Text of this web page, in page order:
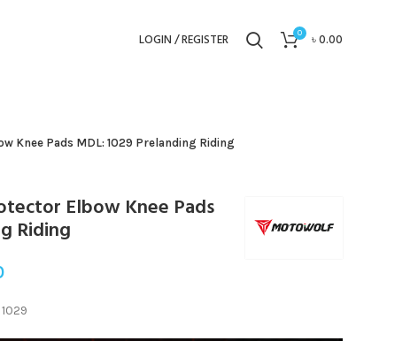
LOGIN / REGISTER 0 ৳0.00
Knee Pads MDL: 1029 Prelanding Riding
Elbow Knee Pads
Riding